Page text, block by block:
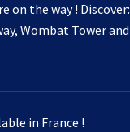
on the way ! Discover:
Wombat Tower and
in France !